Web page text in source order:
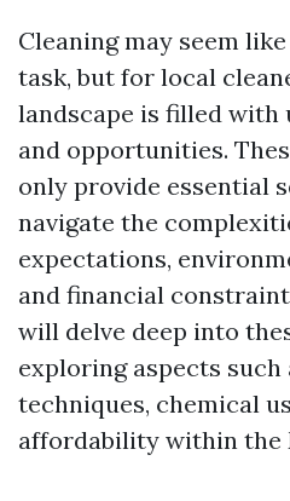
Cleaning may seem
task, but for local
landscape is filled with
and opportunities.
only provide essential
navigate the
expectations,
and financial
will delve deep into
exploring aspects
techniques, chemical
affordability within the